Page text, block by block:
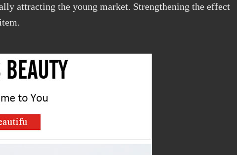
attracting the young market. Strengthening the effect